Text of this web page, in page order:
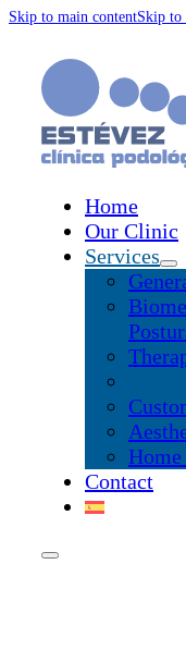
Skip to main contentSkip to
Home
Our Clinic
Services
Contact